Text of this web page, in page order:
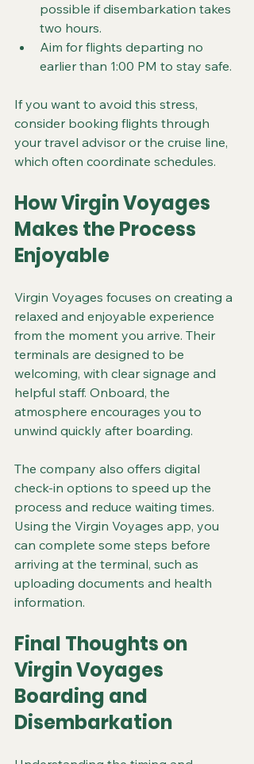
possible if disembarkation takes
two hours.
Aim for flights departing no
earlier than 1:00 PM to stay safe.
If you want to avoid this stress,
consider booking flights through
your travel advisor or the cruise line,
which often coordinate schedules.
How Virgin Voyages
Makes the Process
Enjoyable
Virgin Voyages focuses on creating a
relaxed and enjoyable experience
from the moment you arrive. Their
terminals are designed to be
welcoming, with clear signage and
helpful staff. Onboard, the
atmosphere encourages you to
unwind quickly after boarding.
The company also offers digital
check-in options to speed up the
process and reduce waiting times.
Using the Virgin Voyages app, you
can complete some steps before
arriving at the terminal, such as
uploading documents and health
information.
Final Thoughts on
Virgin Voyages
Boarding and
Disembarkation